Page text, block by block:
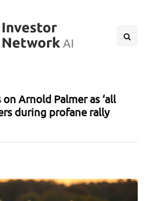
Arnold Palmer as ‘all
during profane rally